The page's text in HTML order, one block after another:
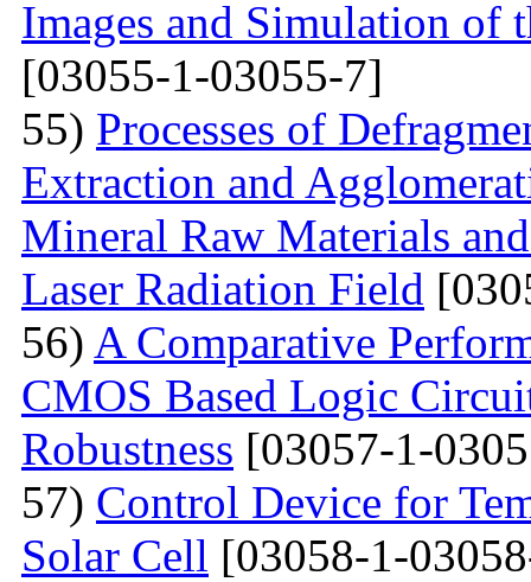
Images and Simulation of
[03055-1-03055-7]
55) Processes of
Extraction and
Mineral Raw Materials
Laser Radiation Field
56) A Comparative
CMOS Based Logic
Robustness [03057-1-
57) Control Device for
Solar Cell [03058-1-